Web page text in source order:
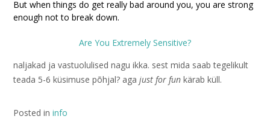
But when things do get really bad around you, you are strong
enough not to break down.
Are You Extremely Sensitive?
naljakad ja vastuolulised nagu ikka. sest mida saab tegelikult
teada 5-6 küsimuse põhjal? aga just for fun kärab küll.
Posted in info